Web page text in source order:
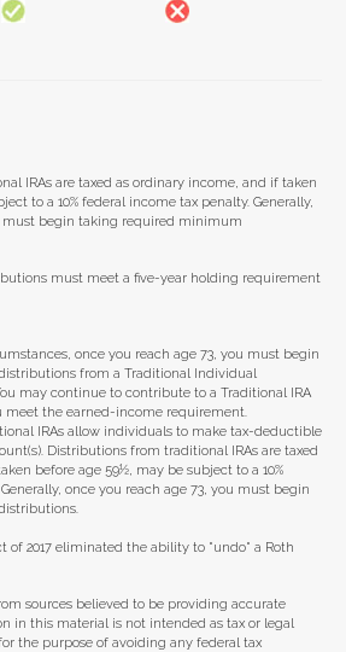
IRAs are taxed as ordinary income, and if taken
to a 10% federal income tax penalty. Generally,
must begin taking required minimum
must meet a five-year holding requirement
once you reach age 73, you must begin
from a Traditional Individual
may continue to contribute to a Traditional IRA
meet the earned-income requirement.
IRAs allow individuals to make tax-deductible
Distributions from traditional IRAs are taxed
before age 59½, may be subject to a 10%
once you reach age 73, you must begin
of 2017 eliminated the ability to "undo" a Roth
sources believed to be providing accurate
in this material is not intended as tax or legal
the purpose of avoiding any federal tax